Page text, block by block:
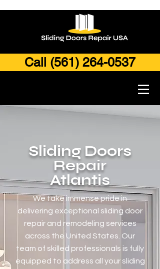
Call (561) 264-0537
Sliding Doors
Repair
Atlantis
We take immense pride in
delivering exceptional sliding door
repair and remodeling services
across the United States. Our
team of skilled professionals is fully
equipped to address all your sliding